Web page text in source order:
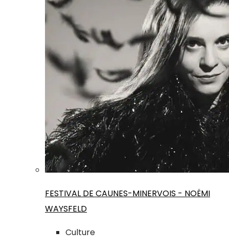
FESTIVAL DE CAUNES-MINERVOIS - NOËMI
WAYSFELD
Culture